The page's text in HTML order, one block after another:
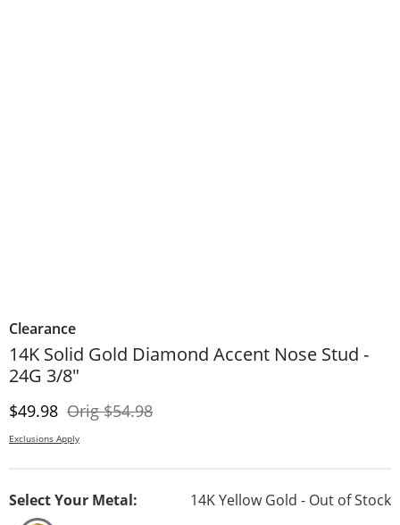
Clearance
14K Solid Gold Diamond Accent Nose Stud -
24G 3/8"
Discounted Price
$49.98 OrigOriginal Price
$54.98
Exclusions Apply
Select Your Metal: 14K Yellow Gold - Out of Stock